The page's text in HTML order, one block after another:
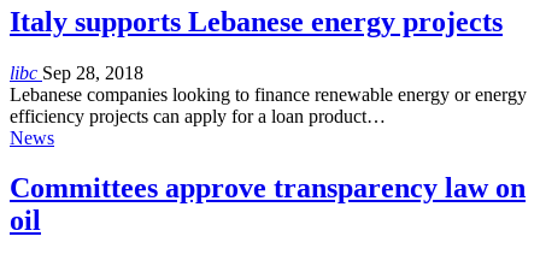
Italy supports Lebanese energy projects
libc Sep 28, 2018
Lebanese companies looking to finance renewable energy or energy
efficiency projects can apply for a loan product…
News
Committees approve transparency law on
oil